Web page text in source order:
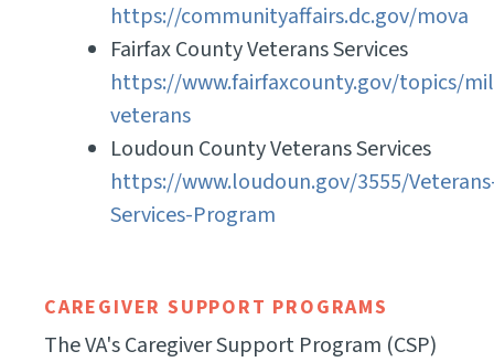
https://communityaffairs.dc.gov/mova
Fairfax County Veterans Services
https://www.fairfaxcounty.gov/topics/
veterans
Loudoun County Veterans Services
https://www.loudoun.gov/3555/
Services-Program
CAREGIVER SUPPORT PROGRAMS
The VA's Caregiver Support Program (CSP)